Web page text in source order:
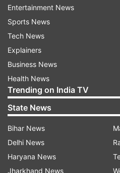
The ED has registered a
PMLA early this year
Deepak Kochhar, Dhoot
alleged irregularities and
sanctioning of Rs 1,875-
to the corporate group.
This ED action was based
The CBI has named all
companies -- Videocon
Ltd (VIEL) and Videocon
Entertainment News
Sports News
Tech News
Explainers
Business News
Health News
Trending on India TV
State News
Bihar News
Delhi News
Haryana News
Jharkhand News